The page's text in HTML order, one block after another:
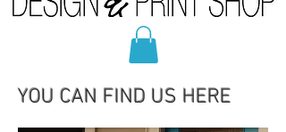
YOU CAN FIND US HERE